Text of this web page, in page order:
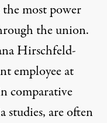
most power
the union.
Hirschfeld-
employee at
comparative
studies, are often